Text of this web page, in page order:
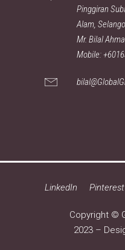
Pinggiran
Alam,
Mr. Bilal
Mobile:
LinkedIn Pinterest
Copyright ©
2023 –